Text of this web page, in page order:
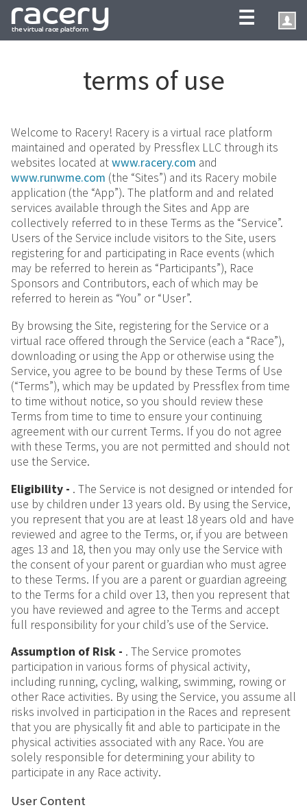
☰
terms of use
Welcome to Racery! Racery is a virtual race platform
maintained and operated by Pressflex LLC through its
websites located atwww.racery.com and
www.runwme.com (the “Sites”) and its Racery mobile
application (the “App”). The platform and and related
services available through the Sites and App are
collectively referred to in these Terms as the “Service”.
Users of the Service include visitors to the Site, users
registering for and participating in Race events (which
may be referred to herein as “Participants”), Race
Sponsors and Contributors, each of which may be
referred to herein as “You” or “User”.
By browsing the Site, registering for the Service or a
virtual race offered through the Service (each a “Race”),
downloading or using the App or otherwise using the
Service, you agree to be bound by these Terms of Use
(“Terms”), which may be updated by Pressflex from time
to time without notice, so you should review these
Terms from time to time to ensure your continuing
agreement with our current Terms. If you do not agree
with these Terms, you are not permitted and should not
use the Service.
Eligibility - . The Service is not designed or intended for
use by children under 13 years old. By using the Service,
you represent that you are at least 18 years old and have
reviewed and agree to the Terms, or, if you are between
ages 13 and 18, then you may only use the Service with
the consent of your parent or guardian who must agree
to these Terms. If you are a parent or guardian agreeing
to the Terms for a child over 13, then you represent that
you have reviewed and agree to the Terms and accept
full responsibility for your child’s use of the Service.
Assumption of Risk - . The Service promotes
participation in various forms of physical activity,
including running, cycling, walking, swimming, rowing or
other Race activities. By using the Service, you assume all
risks involved in participation in the Races and represent
that you are physically fit and able to participate in the
physical activities associated with any Race. You are
solely responsible for determining your ability to
participate in any Race activity.
User Content